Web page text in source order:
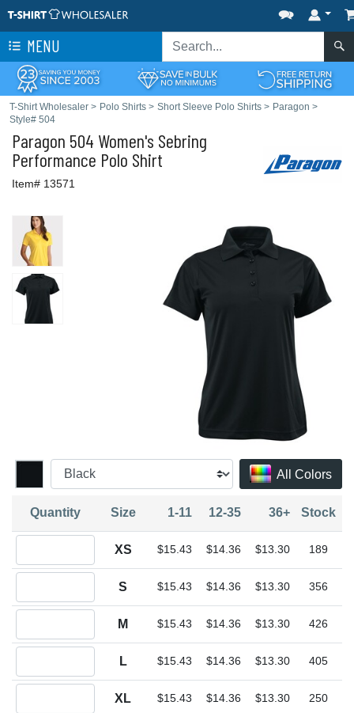
MENU
T-Shirt Wholesaler > Polo Shirts > Short Sleeve Polo Shirts > Paragon >
Style# 504
Paragon 504 Women's Sebring
Performance Polo Shirt
Item# 13571
All Colors
Quantity Size 1-11 12-35 36+ Stock
XS $15.43 $14.36 $13.30 189
S $15.43 $14.36 $13.30 356
M $15.43 $14.36 $13.30 426
L $15.43 $14.36 $13.30 405
XL $15.43 $14.36 $13.30 250